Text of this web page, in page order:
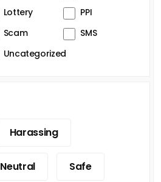
Lottery
PPI
Scam
SMS
Uncategorized
Harassing
Neutral Safe